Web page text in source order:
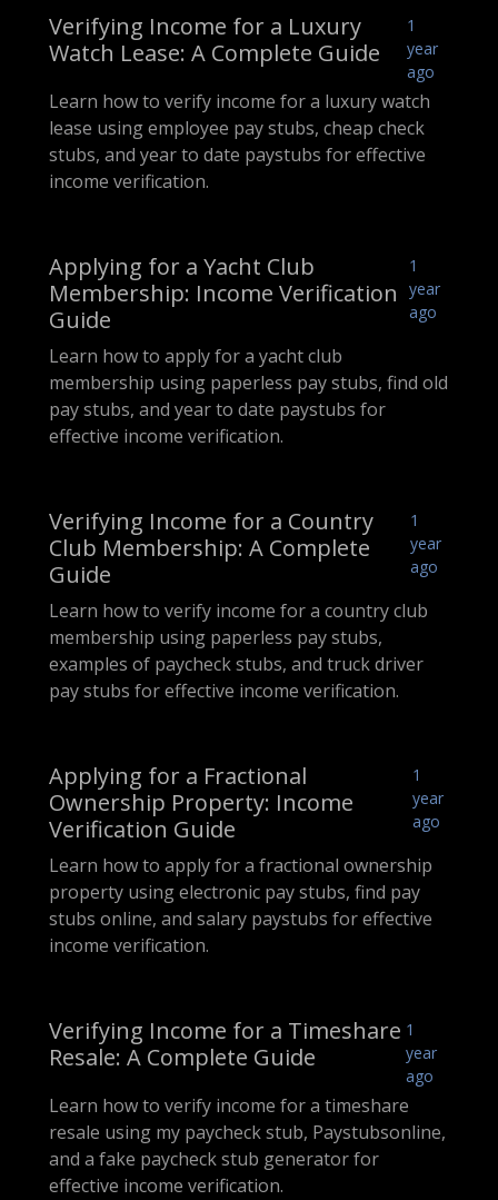
Verifying Income for a Luxury
Watch Lease: A Complete Guide
1
year
ago
Learn how to verify income for a luxury watch
lease using employee pay stubs, cheap check
stubs, and year to date paystubs for effective
income verification.
Applying for a Yacht Club
Membership: Income Verification
Guide
1
year
ago
Learn how to apply for a yacht club
membership using paperless pay stubs, find old
pay stubs, and year to date paystubs for
effective income verification.
Verifying Income for a Country
Club Membership: A Complete
Guide
1
year
ago
Learn how to verify income for a country club
membership using paperless pay stubs,
examples of paycheck stubs, and truck driver
pay stubs for effective income verification.
Applying for a Fractional
Ownership Property: Income
Verification Guide
1
year
ago
Learn how to apply for a fractional ownership
property using electronic pay stubs, find pay
stubs online, and salary paystubs for effective
income verification.
Verifying Income for a Timeshare
Resale: A Complete Guide
1
year
ago
Learn how to verify income for a timeshare
resale using my paycheck stub, Paystubsonline,
and a fake paycheck stub generator for
effective income verification.